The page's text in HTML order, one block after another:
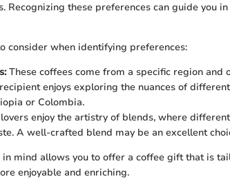
Recognizing these preferences can guide you
consider when identifying preferences:
These coffees come from a specific region and
enjoys exploring the nuances of
or Colombia.
enjoy the artistry of blends, where
A well-crafted blend may be an excellent
mind allows you to offer a coffee gift that is
enjoyable and enriching.